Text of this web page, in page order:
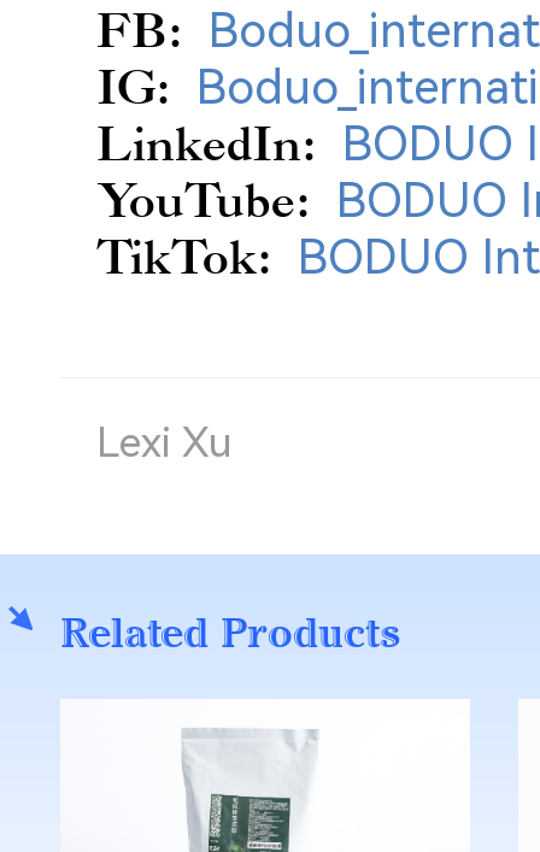
FB:
IG:
LinkedIn: BODUO
YouTube: BODUO
TikTok: BODUO
Lexi Xu
Related Products